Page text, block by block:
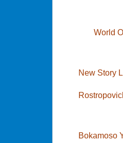
World
New Story
Bokamoso